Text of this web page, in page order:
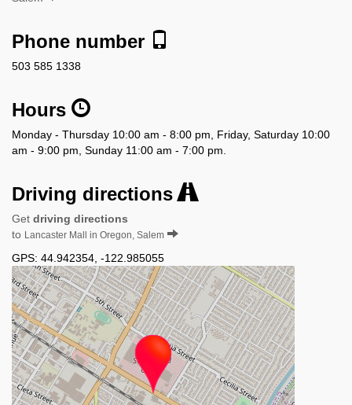
Phone number
503 585 1338
Hours
Monday - Thursday 10:00 am - 8:00 pm, Friday, Saturday 10:00
am - 9:00 pm, Sunday 11:00 am - 7:00 pm.
Driving directions
Get driving directions
to Lancaster Mall in Oregon, Salem
GPS: 44.942354 -122.985055